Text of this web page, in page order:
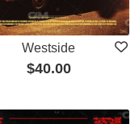
Westside
$40.00